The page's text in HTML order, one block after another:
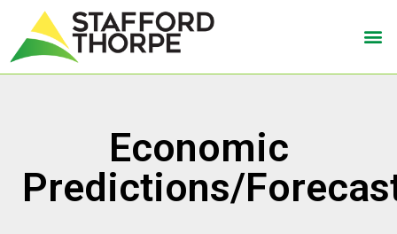
Economic
Predictions/